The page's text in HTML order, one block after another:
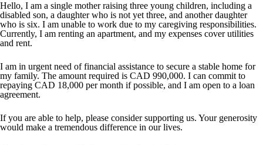
Hello, I am a single mother raising three young children, including a
disabled son, a daughter who is not yet three, and another daughter
who is six. I am unable to work due to my caregiving responsibilities.
Currently, I am renting an apartment, and my expenses cover utilities
and rent.
I am in urgent need of financial assistance to secure a stable home for
my family. The amount required is CAD 990,000. I can commit to
repaying CAD 18,000 per month if possible, and I am open to a loan
agreement.
If you are able to help, please consider supporting us. Your generosity
would make a tremendous difference in our lives.